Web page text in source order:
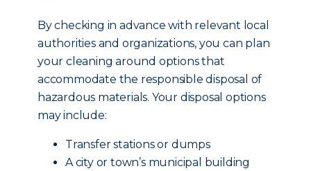
By checking in advance with relevant local
authorities and organizations, you can plan
your cleaning around options that
accommodate the responsible disposal of
hazardous materials. Your disposal options
may include:
Transfer stations or dumps
A city or town’s municipal building